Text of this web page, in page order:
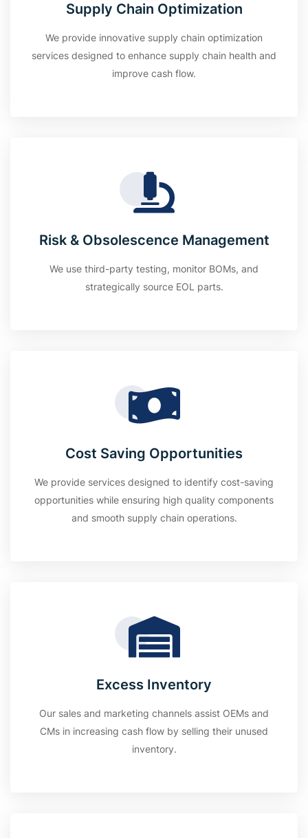
Supply Chain Optimization
We provide innovative supply chain optimization
services designed to enhance supply chain health and
improve cash flow.
Risk & Obsolescence Management
We use third-party testing, monitor BOMs, and
strategically source EOL parts.
Cost Saving Opportunities
We provide services designed to identify cost-saving
opportunities while ensuring high quality components
and smooth supply chain operations.
Excess Inventory
Our sales and marketing channels assist OEMs and
CMs in increasing cash flow by selling their unused
inventory.